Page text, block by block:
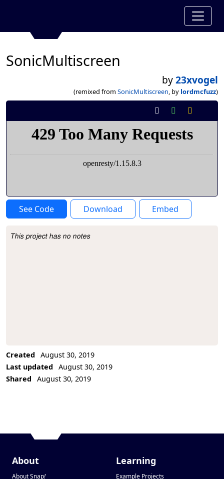
SonicMultiscreen
by23xvogel
(remixed from SonicMultiscreen, by lordmcfuzz)
See Code Download Embed
Project Description
This project has no notes
Created
August 30, 2019
Last updated
August 30, 2019
Shared
August 30, 2019
About
About Snap!
Learning
Example Projects